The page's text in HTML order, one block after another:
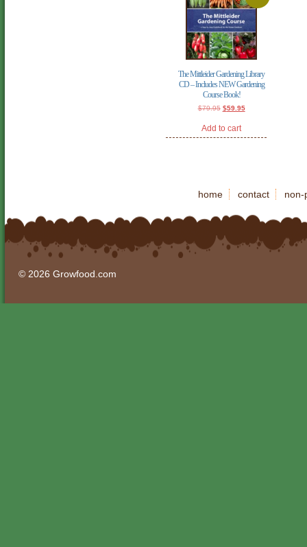
The Mittleider Gardening Library
CD – Includes NEW Gardening
Course Book!
$79.95 Original
$79.95.
$59.95Current
Add to cart
home contact non-
© 2026 Growfood.com